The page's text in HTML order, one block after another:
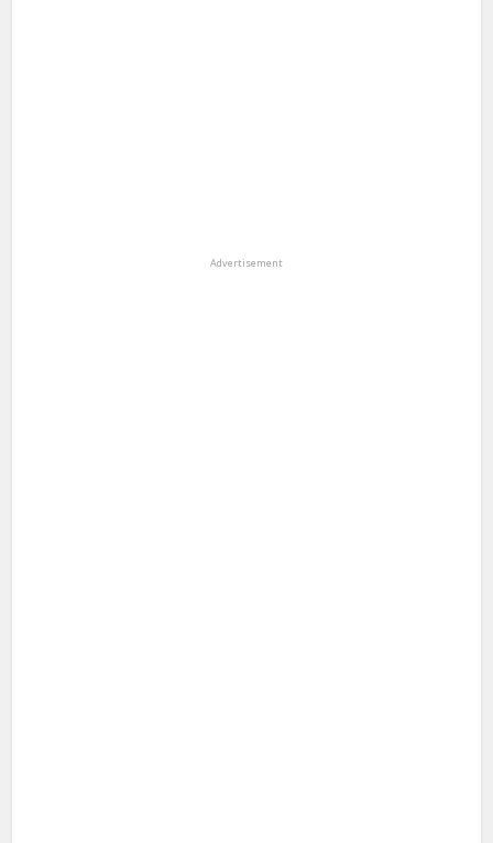
Advertisement